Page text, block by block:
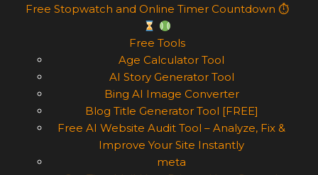
Free Stopwatch and Online Timer Countdown ⏱
Free Tools
Age Calculator Tool
AI Story Generator Tool
Bing AI Image Converter
Blog Title Generator Tool [FREE]
Free AI Website Audit Tool – Analyze, Fix &
Improve Your Site Instantly
meta